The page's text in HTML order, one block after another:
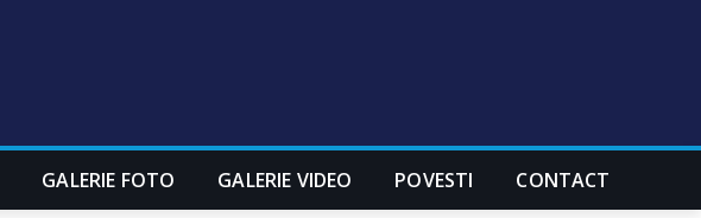
GALERIE FOTO GALERIE VIDEO POVESTI CONTACT